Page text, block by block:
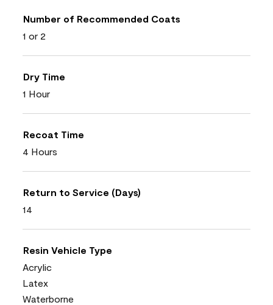
Number of Recommended Coats
1 or 2
Dry Time
1 Hour
Recoat Time
4 Hours
Return to Service (Days)
14
Resin Vehicle Type
Acrylic
Latex
Waterborne